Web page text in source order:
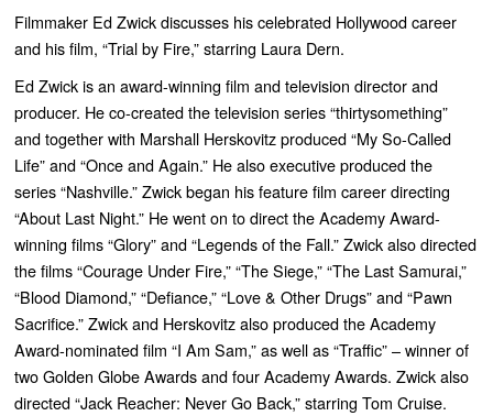
Filmmaker Ed Zwick discusses his celebrated Hollywood career
and his film, “Trial by Fire,” starring Laura Dern.
Ed Zwick is an award-winning film and television director and
producer. He co-created the television series “thirtysomething”
and together with Marshall Herskovitz produced “My So-Called
Life”and “Once and Again.” He also executive produced the
series “Nashville.” Zwick began his feature film career directing
“About Last Night.” He went on to direct the Academy Award-
winning films “Glory”and “Legends of the Fall.” Zwick also directed
the films “Courage Under Fire,” “The Siege,” “The Last Samurai,”
“Blood Diamond,” “Defiance,” “Love & Other Drugs”and “Pawn
Sacrifice.” Zwick and Herskovitz also produced the Academy
Award-nominated film “I Am Sam,” as well as “Traffic”– winner of
two Golden Globe Awards and four Academy Awards. Zwick also
directed “Jack Reacher: Never Go Back,”starring Tom Cruise.